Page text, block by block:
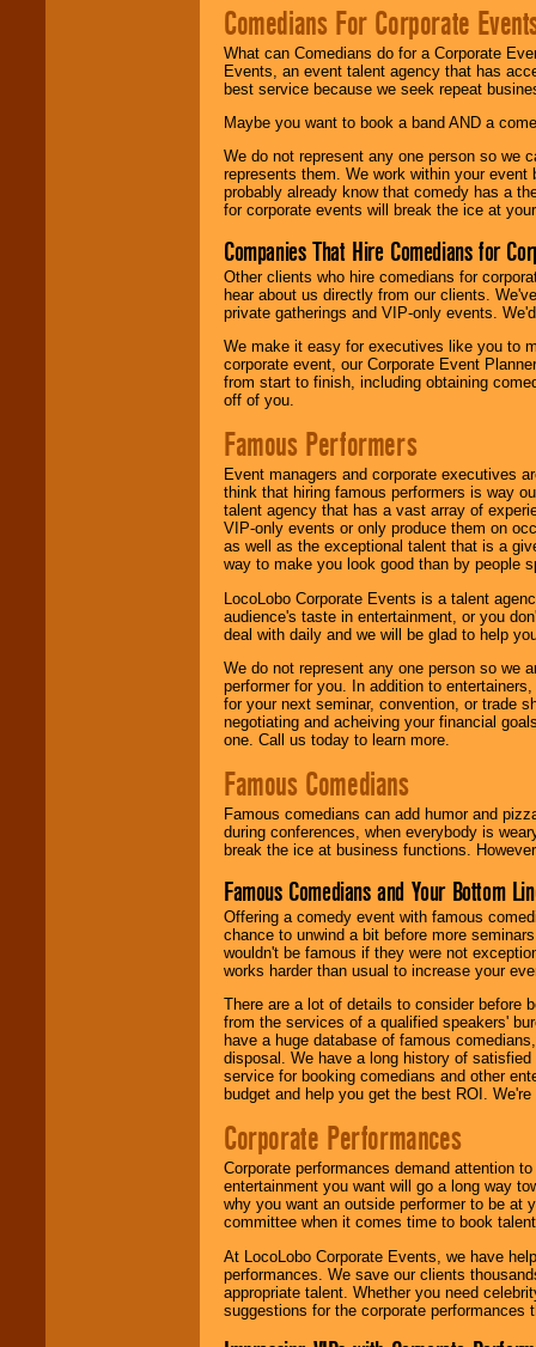
Comedians For Corporate
What can Comedians do for a Corporate
Events, an event talent agency that has
best service because we seek repeat
Maybe you want to book a band AND a
We do not represent any one person so we
represents them. We work within your
probably already know that comedy has a
for corporate events will break the ice at
Companies That Hire Comedians for
Other clients who hire comedians for
hear about us directly from our clients.
private gatherings and VIP-only events.
We make it easy for executives like you to
corporate event, our Corporate Event
from start to finish, including obtaining
off of you.
Famous Performers
Event managers and corporate executives
think that hiring famous performers is way
talent agency that has a vast array of
VIP-only events or only produce them on
as well as the exceptional talent that is a
way to make you look good than by people
LocoLobo Corporate Events is a talent
audience's taste in entertainment, or you
deal with daily and we will be glad to help
We do not represent any one person so we
performer for you. In addition to
for your next seminar, convention, or trade
negotiating and acheiving your financial
one. Call us today to learn more.
Famous Comedians
Famous comedians can add humor and
during conferences, when everybody is
break the ice at business functions.
Famous Comedians and Your Bottom
Offering a comedy event with famous
chance to unwind a bit before more
wouldn't be famous if they were not
works harder than usual to increase your
There are a lot of details to consider before
from the services of a qualified speakers'
have a huge database of famous
disposal. We have a long history of
service for booking comedians and other
budget and help you get the best ROI.
Corporate Performances
Corporate performances demand attention
entertainment you want will go a long way
why you want an outside performer to be at
committee when it comes time to book
At LocoLobo Corporate Events, we have
performances. We save our clients
appropriate talent. Whether you need
suggestions for the corporate performances